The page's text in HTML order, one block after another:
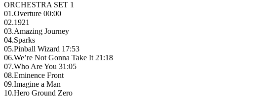
ORCHESTRA SET 1
01.Overture 00:00
02.1921
03.Amazing Journey
04.Sparks
05.Pinball Wizard 17:53
06.We’re Not Gonna Take It 21:18
07.Who Are You 31:05
08.Eminence Front
09.Imagine a Man
10.Hero Ground Zero